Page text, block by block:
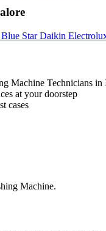
Blue StarDaikin
Machine Technicians in
at your doorstep
cases
Machine.